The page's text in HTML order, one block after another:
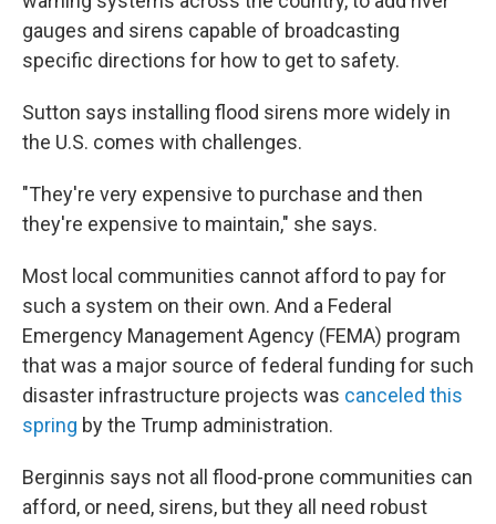
gauges and sirens capable of broadcasting
specific directions for how to get to safety.
Sutton says installing flood sirens more widely in
the U.S. comes with challenges.
"They're very expensive to purchase and then
they're expensive to maintain," she says.
Most local communities cannot afford to pay for
such a system on their own. And a Federal
Emergency Management Agency (FEMA) program
that was a major source of federal funding for such
disaster infrastructure projects was canceled this
spring by the Trump administration.
Berginnis says not all flood-prone communities can
afford, or need, sirens, but they all need robust